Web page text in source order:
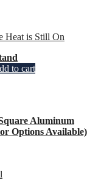
Heat is Still On
to cart
Aluminum
Options Available)